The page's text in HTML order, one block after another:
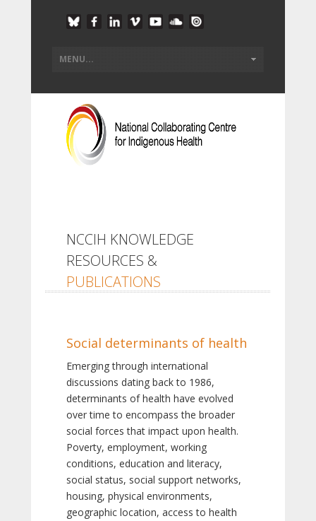
NCCIH KNOWLEDGE
RESOURCES &
PUBLICATIONS
Social determinants of health
Emerging through international
discussions dating back to 1986,
determinants of health have evolved
over time to encompass the broader
social forces that impact upon health.
Poverty, employment, working
conditions, education and literacy,
social status, social support networks,
housing, physical environments,
geographic location, access to health